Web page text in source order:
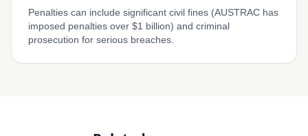
Penalties can include significant civil fines (AUSTRAC has
imposed penalties over $1 billion) and criminal
prosecution for serious breaches.